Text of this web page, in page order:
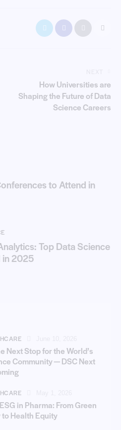
How Universities are
Shaping the Future of Data
Science Careers
to Attend in
Top Data Science
in 2025
Next Stop for the World’s
Community — DSC Next
in Pharma: From Green
Health Equity